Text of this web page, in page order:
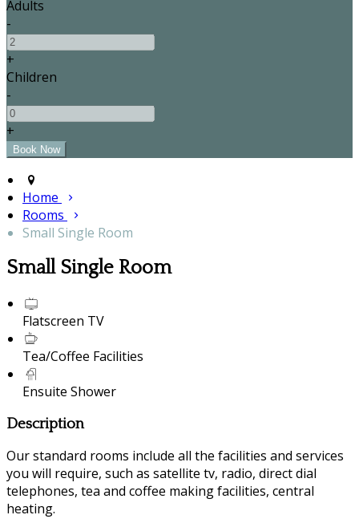
Adults
-
+
Children
-
+
Home
Rooms
Small Single Room
Small Single Room
Flatscreen TV
Tea/Coffee Facilities
Ensuite Shower
Description
Our standard rooms include all the facilities and services
you will require, such as satellite tv, radio, direct dial
telephones, tea and coffee making facilities, central
heating.